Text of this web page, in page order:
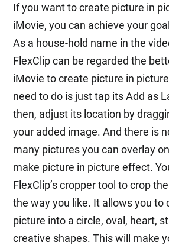
If you want to create picture in
iMovie, you can achieve your
As a house-hold name in the
FlexClip can be regarded the
iMovie to create picture in
need to do is just tap its Add as
then, adjust its location by
your added image. And there is
many pictures you can overlay
make picture in picture effect.
FlexClip’s cropper tool to crop
the way you like. It allows you to
picture into a circle, oval, heart,
creative shapes. This will make